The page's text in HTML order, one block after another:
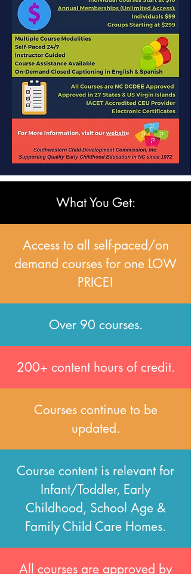
What You Get:
Access to all self-paced/on
demand courses for one LOW
PRICE!
Over 90 courses.
200+ content hours of credit.
Courses continue to be
updated.
Course content is relevant for
Infant/Toddler, Early
Childhood, School Age &
Family Child Care Homes.
All courses are approved by